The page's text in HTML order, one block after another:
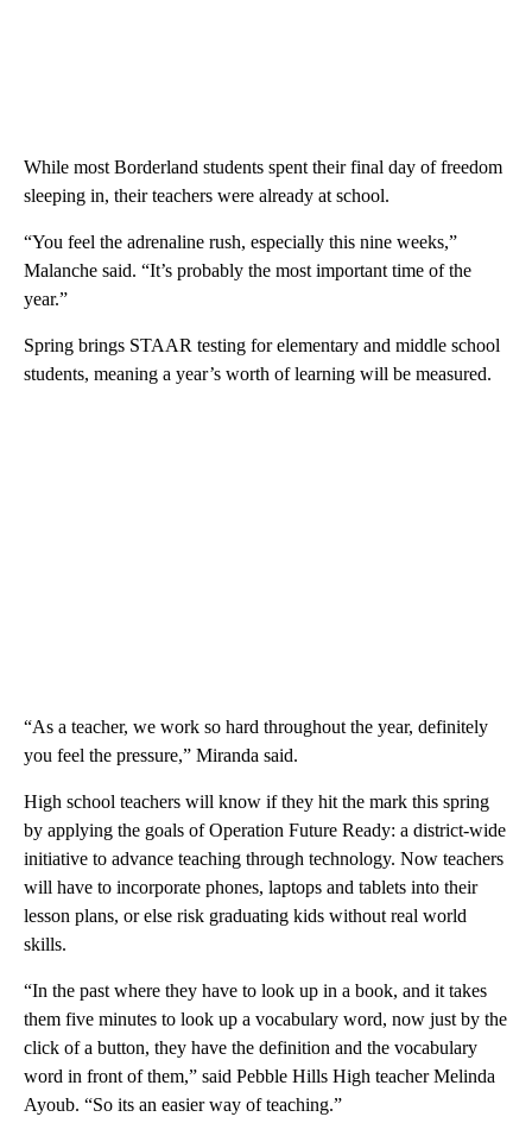
While most Borderland students spent their final day of freedom
sleeping in, their teachers were already at school.
“You feel the adrenaline rush, especially this nine weeks,”
Malanche said. “It’s probably the most important time of the
year.”
Spring brings STAAR testing for elementary and middle school
students, meaning a year’s worth of learning will be measured.
“As a teacher, we work so hard throughout the year, definitely
you feel the pressure,” Miranda said.
High school teachers will know if they hit the mark this spring
by applying the goals of Operation Future Ready: a district-wide
initiative to advance teaching through technology. Now teachers
will have to incorporate phones, laptops and tablets into their
lesson plans, or else risk graduating kids without real world
skills.
“In the past where they have to look up in a book, and it takes
them five minutes to look up a vocabulary word, now just by the
click of a button, they have the definition and the vocabulary
word in front of them,” said Pebble Hills High teacher Melinda
Ayoub. “So its an easier way of teaching.”